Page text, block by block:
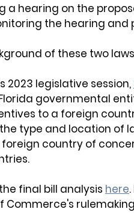
a hearing on the
the hearing
of these two
2023 legislative session,
governmental
to a foreign
type and location of
country of
final bill analysis here
Commerce's